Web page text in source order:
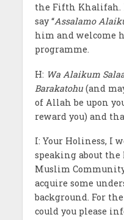
the Fifth Khalifah.
say “Assalamo
him and welcome
programme.
H: Wa Alaikum
Barakatohu(and
of Allah be upon
reward you) and
I: Your Holiness, I
speaking about
Muslim
acquire some
background. For
could you please